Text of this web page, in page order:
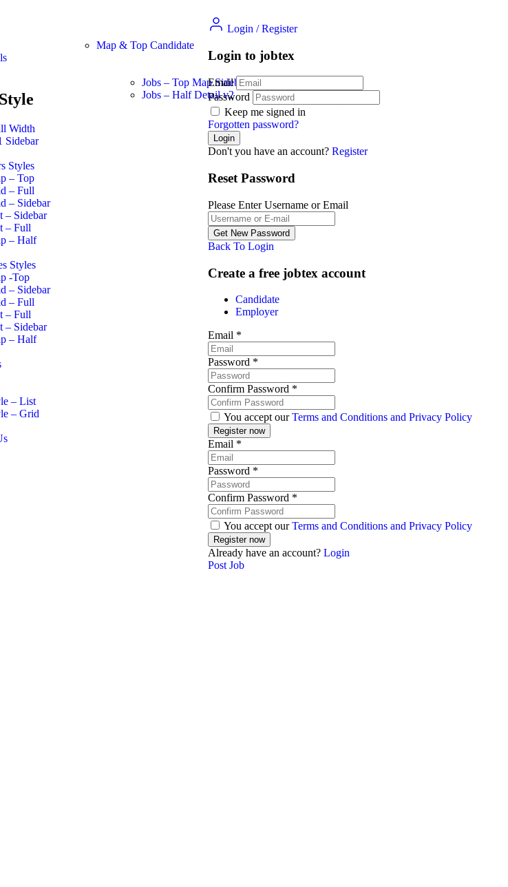
Map & Top Candidate
Width
Sidebar
Jobs – Top Map Sidebar
Jobs – Half Detail v2
Styles
– Top
– Full
– Sidebar
– Sidebar
– Full
– Half
Styles
-Top
– Sidebar
– Full
– Full
– Sidebar
– Half
– List
– Grid
Login / Register
Login to jobtex
Email
Password
Keep me signed in
Forgotten password?
Don't you have an account?Register
Reset Password
Please Enter Username or Email
Back To Login
Create a free jobtex account
Candidate
Employer
Email *
Password *
Confirm Password *
You accept ourTerms and Conditions and Privacy Policy
Email *
Password *
Confirm Password *
You accept ourTerms and Conditions and Privacy Policy
Already have an account?Login
Post Job